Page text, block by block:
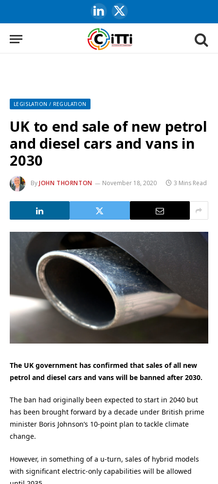
LinkedIn
X
(Twitter)
LEGISLATION / REGULATION
UK to end sale of new petrol
and diesel cars and vans in
2030
ByJOHN THORNTON November 18, 2020 3 Mins Read
The UK government has confirmed that sales of all new
petrol and diesel cars and vans will be banned after 2030.
The ban had originally been expected to start in 2040 but
has been brought forward by a decade under British prime
minister Boris Johnson’s 10-point plan to tackle climate
change.
However, in something of a u-turn, sales of hybrid models
with significant electric-only capabilities will be allowed